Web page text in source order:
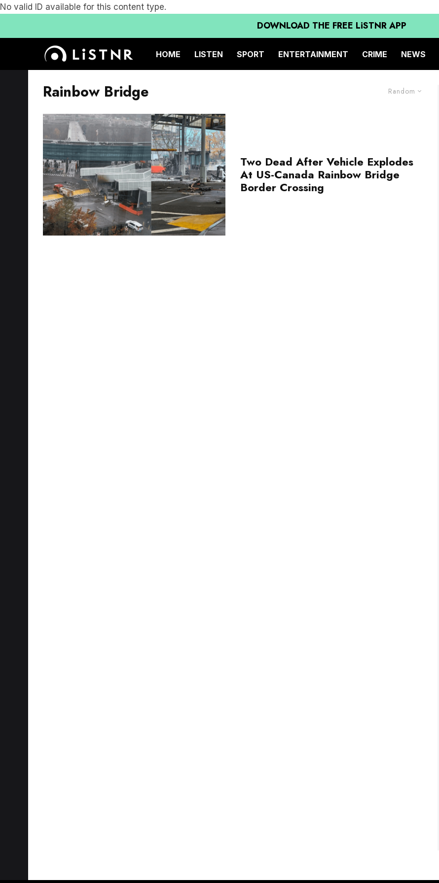
No valid ID available for this content type.
DOWNLOAD THE FREE LiSTNR APP
HOME LISTEN SPORT ENTERTAINMENT CRIME NEWS
Random
Rainbow Bridge
Two Dead After Vehicle Explodes
At US-Canada Rainbow Bridge
Border Crossing